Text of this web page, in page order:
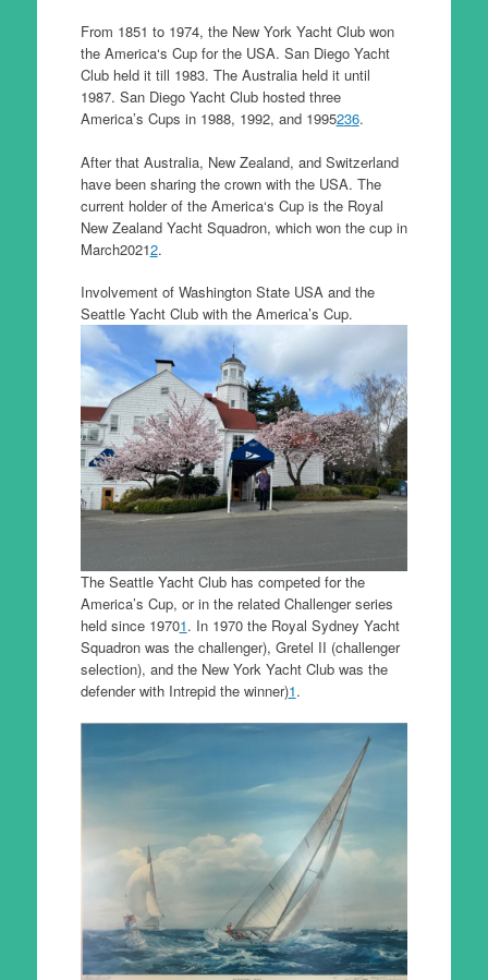
From 1851 to 1974, the New York Yacht Club won
the America‘s Cup for the USA. San Diego Yacht
Club held it till 1983. The Australia held it until
1987. San Diego Yacht Club hosted three
America’s Cups in 1988, 1992, and 1995236.
After that Australia, New Zealand, and Switzerland
have been sharing the crown with the USA. The
current holder of the America‘s Cup is the Royal
New Zealand Yacht Squadron, which won the cup in
March20212.
Involvement of Washington State USA and the
Seattle Yacht Club with the America’s Cup.
The Seattle Yacht Club has competed for the
America’s Cup, or in the related Challenger series
held since 19701. In 1970 the Royal Sydney Yacht
Squadron was the challenger), Gretel II (challenger
selection), and the New York Yacht Club was the
defender with Intrepid the winner)1.